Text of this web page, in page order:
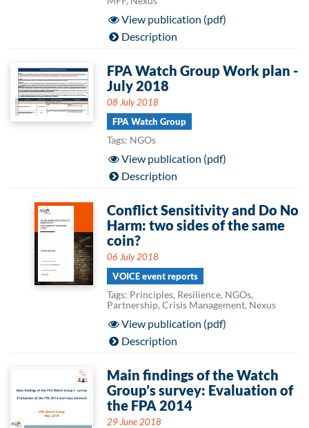
View publication (pdf)
Description
FPA Watch Group Work plan -
July 2018
08 July 2018
FPA Watch Group
Tags: NGOs
View publication (pdf)
Description
Conflict Sensitivity and Do No
Harm: two sides of the same
coin?
06 July 2018
VOICE event reports
Tags: Principles, Resilience, NGOs,
Partnership, Crisis Management, Nexus
View publication (pdf)
Description
Main findings of the Watch
Group’s survey: Evaluation of
the FPA 2014
29 June 2018